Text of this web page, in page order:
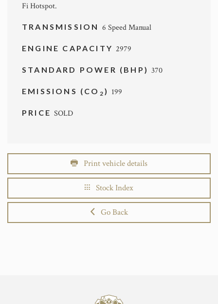
Fi Hotspot.
TRANSMISSION 6 Speed Manual
ENGINE CAPACITY 2979
STANDARD POWER (BHP)370
EMISSIONS (CO 2 ) 199
PRICESOLD
Print vehicle details
Stock Index
Go Back